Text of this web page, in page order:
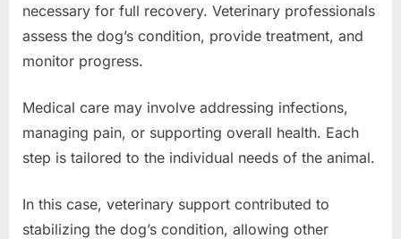
necessary for full recovery. Veterinary professionals
assess the dog’s condition, provide treatment, and
monitor progress.
Medical care may involve addressing infections,
managing pain, or supporting overall health. Each
step is tailored to the individual needs of the animal.
In this case, veterinary support contributed to
stabilizing the dog’s condition, allowing other